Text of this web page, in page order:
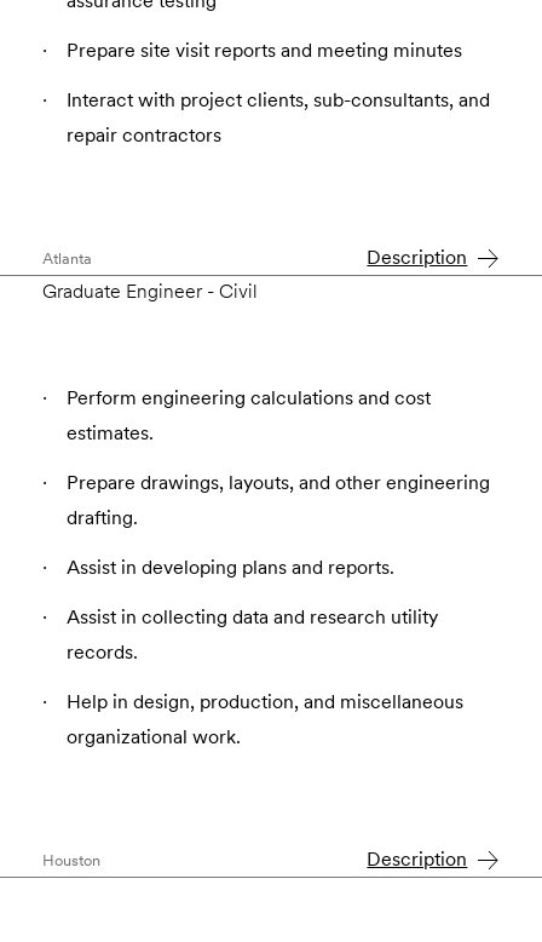
Prepare site visit reports and meeting minutes
Interact with project clients, sub-consultants, and
repair contractors
Atlanta
Description
Graduate Engineer - Civil
Perform engineering calculations and cost
estimates.
Prepare drawings, layouts, and other engineering
drafting.
Assist in developing plans and reports.
Assist in collecting data and research utility
records.
Help in design, production, and miscellaneous
organizational work.
Houston Description